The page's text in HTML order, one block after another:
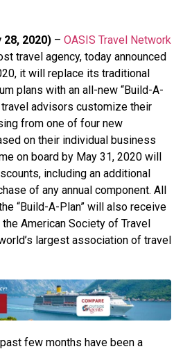
28, 2020) – OASIS Travel Network
travel agency, today announced
it will replace its traditional
plans with an all-new “Build-A-
travel advisors customize their
from one of four new
on their individual business
on board by May 31, 2020 will
including an additional
of any annual component. All
“Build-A-Plan” will also receive
American Society of Travel
largest association of travel
few months have been a